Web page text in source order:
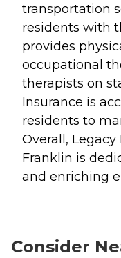
transportation
residents with
provides
occupational
therapists on
Insurance is
residents to
Overall,
Franklin is
and enriching
Consider